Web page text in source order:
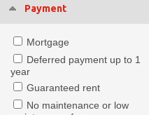
Payment
Mortgage
Deferred payment up to 1
year
Guaranteed rent
No maintenance or low